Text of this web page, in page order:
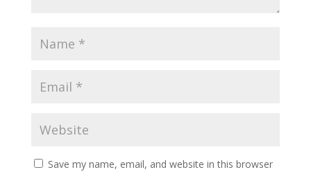
Save my name, email, and website in this browser